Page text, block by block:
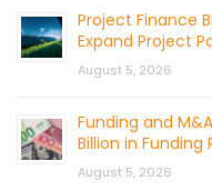
Project Finance
Expand Project
August 5, 2026
Funding and
Billion in Funding
August 5, 2026